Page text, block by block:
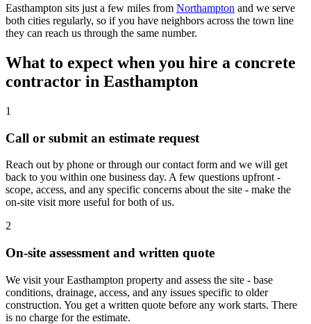
Easthampton sits just a few miles from Northampton and we serve
both cities regularly, so if you have neighbors across the town line
they can reach us through the same number.
What to expect when you hire a concrete
contractor in Easthampton
1
Call or submit an estimate request
Reach out by phone or through our contact form and we will get
back to you within one business day. A few questions upfront -
scope, access, and any specific concerns about the site - make the
on-site visit more useful for both of us.
2
On-site assessment and written quote
We visit your Easthampton property and assess the site - base
conditions, drainage, access, and any issues specific to older
construction. You get a written quote before any work starts. There
is no charge for the estimate.